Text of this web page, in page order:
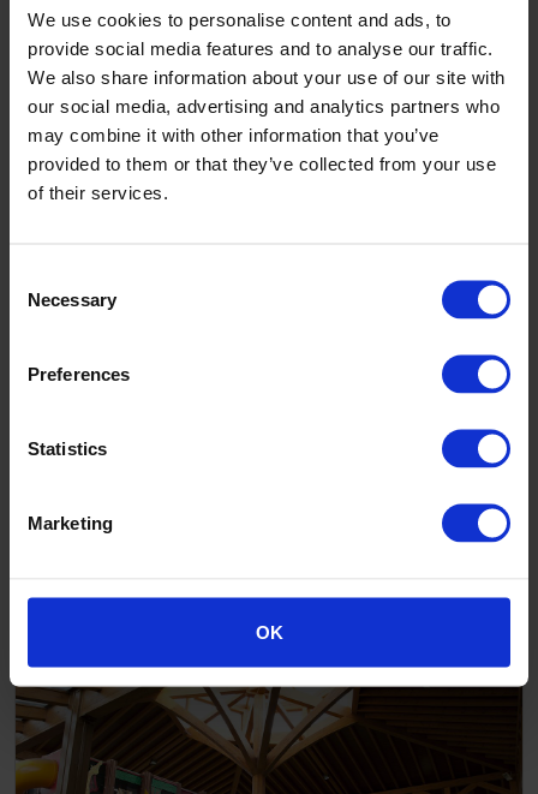
We use cookies to personalise content and ads, to
provide social media features and to analyse our traffic.
We also share information about your use of our site with
our social media, advertising and analytics partners who
may combine it with other information that you’ve
provided to them or that they’ve collected from your use
of their services.
Selection
Necessary
Preferences
Statistics
Marketing
OK
Altro Walkway 20